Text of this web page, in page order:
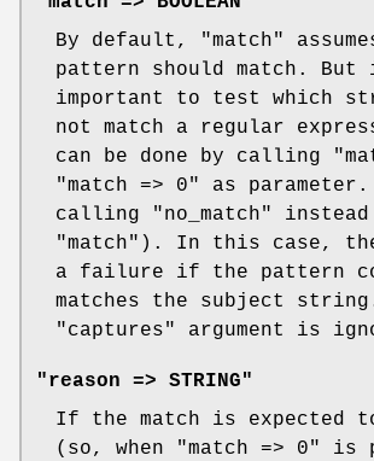
By default,
"match"
pattern should match.
important to test which
not match a regular
can be done by calling
"match => 0"
as
calling
"no_match"
"match" ). In this case,
a failure if the pattern
matches the subject
"captures"
argument is
"reason => STRING"
If the match is expected
(so, when
"match => 0"
is